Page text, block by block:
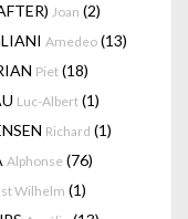
Joan (2)
Amedeo (13)
Piet (18)
Luc-Albert (1)
Richard (1)
Alphonse (76)
Wilhelm (1)